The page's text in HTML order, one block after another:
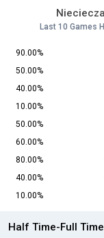
Nieciecza
Last 10 Games
90.00%
50.00%
40.00%
10.00%
50.00%
60.00%
80.00%
40.00%
10.00%
Half Time-Full Time